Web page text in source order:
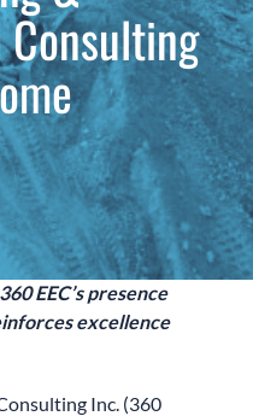
EEC’s presence
excellence
Inc. (360